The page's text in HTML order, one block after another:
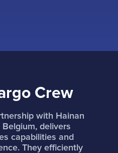
Crew
with Hainan
delivers
capabilities and
They efficiently